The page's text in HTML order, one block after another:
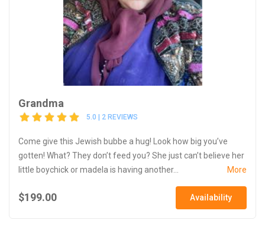
Grandma
5.0 | 2 REVIEWS
Come give this Jewish bubbe a hug! Look how big you’ve
gotten! What? They don’t feed you? She just can’t believe her
little boychick or madela is having another...
More
$199.00 Availability